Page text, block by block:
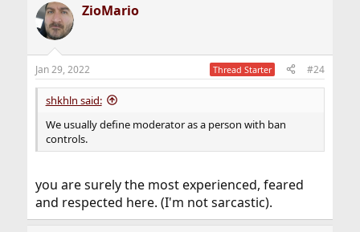
ZioMario
Jan 29, 2022 Thread Starter #24
shkhln said:
We usually define moderator as a person with ban
controls.
you are surely the most experienced, feared
and respected here. (I'm not sarcastic).